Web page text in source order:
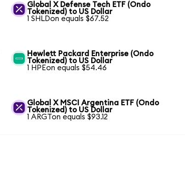
Global X Defense Tech ETF (Ondo
Tokenized) to US Dollar
1 SHLDon equals $67.52
Hewlett Packard Enterprise (Ondo
Tokenized) to US Dollar
1 HPEon equals $54.46
Global X MSCI Argentina ETF (Ondo
Tokenized) to US Dollar
1 ARGTon equals $93.12